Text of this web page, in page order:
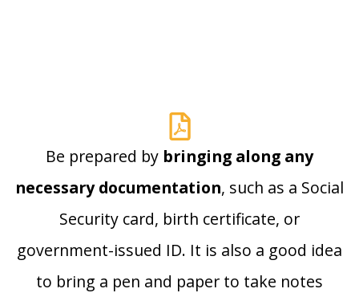
Be prepared by bringing along any
necessary documentation, such as a Social
Security card, birth certificate, or
government-issued ID. It is also a good idea
to bring a pen and paper to take notes